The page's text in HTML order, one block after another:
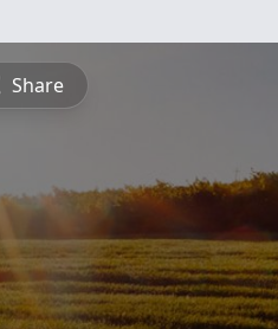
Share